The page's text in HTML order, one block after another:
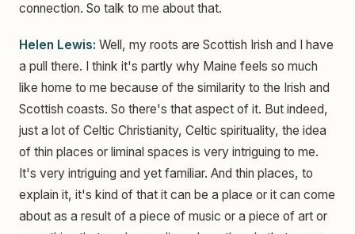
connection. So talk to me about that.
Helen Lewis: Well, my roots are Scottish Irish and I have
a pull there. I think it's partly why Maine feels so much
like home to me because of the similarity to the Irish and
Scottish coasts. So there's that aspect of it. But indeed,
just a lot of Celtic Christianity, Celtic spirituality, the idea
of thin places or liminal spaces is very intriguing to me.
It's very intriguing and yet familiar. And thin places, to
explain it, it's kind of that it can be a place or it can come
about as a result of a piece of music or a piece of art or